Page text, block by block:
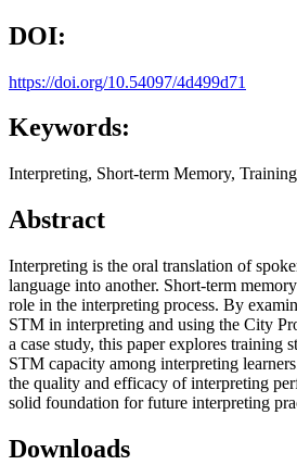
DOI:
https://doi.org/10.54097/4d499d71
Keywords:
Interpreting, Short-term Memory,
Abstract
Interpreting is the oral translation of
language into another. Short-term
role in the interpreting process. By
STM in interpreting and using the City
a case study, this paper explores training
STM capacity among interpreting
the quality and efficacy of interpreting
solid foundation for future interpreting
Downloads